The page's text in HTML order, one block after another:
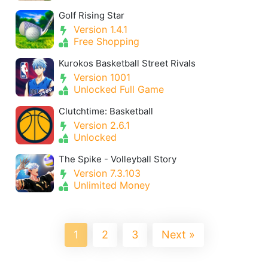
Golf Rising Star
Version 1.4.1
Free Shopping
Kurokos Basketball Street Rivals
Version 1001
Unlocked Full Game
Clutchtime: Basketball
Version 2.6.1
Unlocked
The Spike - Volleyball Story
Version 7.3.103
Unlimited Money
1 2 3 Next »